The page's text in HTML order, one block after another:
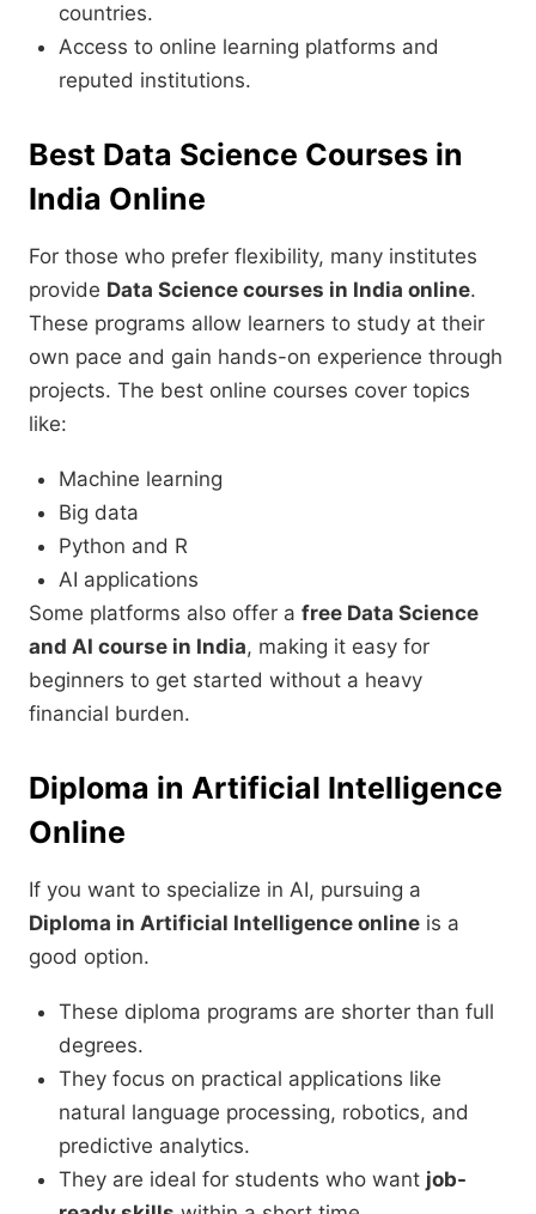
countries.
Access to online learning platforms and
reputed institutions.
Best Data Science Courses in
India Online
For those who prefer flexibility, many institutes
provide Data Science courses in India online.
These programs allow learners to study at their
own pace and gain hands-on experience through
projects. The best online courses cover topics
like:
Machine learning
Big data
Python and R
AI applications
Some platforms also offer a free Data Science
and AI course in India, making it easy for
beginners to get started without a heavy
financial burden.
Diploma in Artificial Intelligence
Online
If you want to specialize in AI, pursuing a
Diploma in Artificial Intelligence online is a
good option.
These diploma programs are shorter than full
degrees.
They focus on practical applications like
natural language processing, robotics, and
predictive analytics.
They are ideal for students who want job-